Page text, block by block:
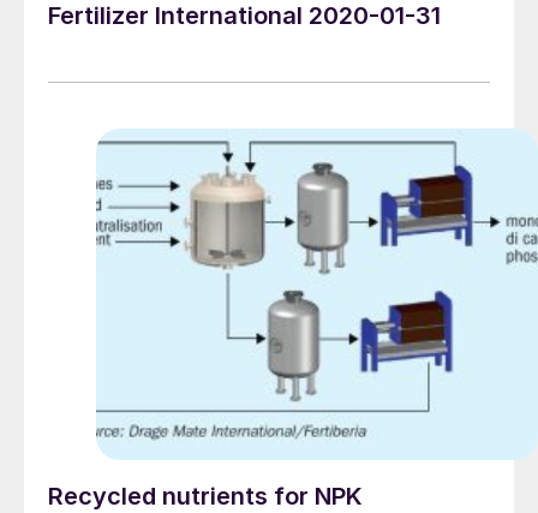
Fertilizer International 2020-01-31
Recycled nutrients for NPK